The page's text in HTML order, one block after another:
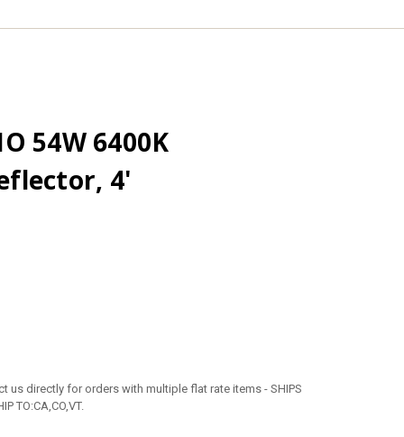
54W 6400K
4'
us directly for orders with multiple flat rate items - SHIPS
TO:CA,CO,VT.